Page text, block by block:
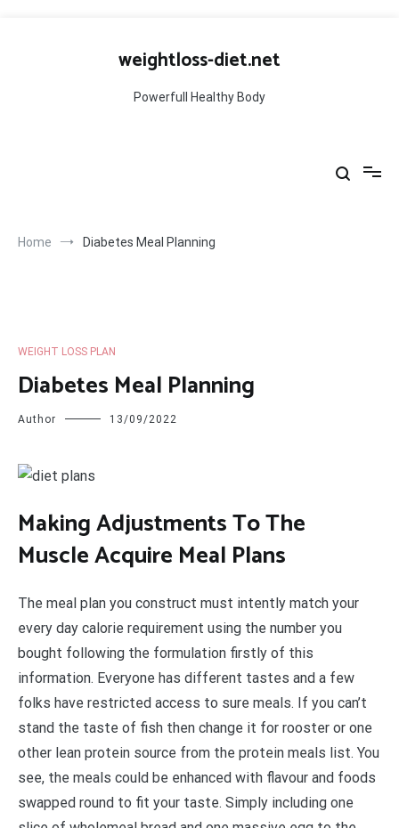
weightloss-diet.net
Powerfull Healthy Body
Home Diabetes Meal Planning
WEIGHT LOSS PLAN
Diabetes Meal Planning
Author 13/09/2022
Making Adjustments To The
Muscle Acquire Meal Plans
The meal plan you construct must intently match your
every day calorie requirement using the number you
bought following the formulation firstly of this
information. Everyone has different tastes and a few
folks have restricted access to sure meals. If you can’t
stand the taste of fish then change it for rooster or one
other lean protein source from the protein meals list. You
see, the meals could be enhanced with flavour and foods
swapped round to fit your taste. Simply including one